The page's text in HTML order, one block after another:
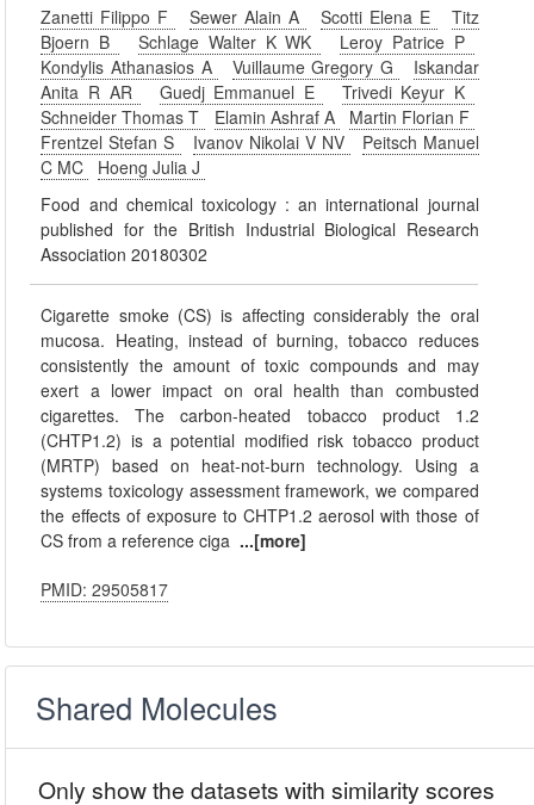
Zanetti Filippo F Sewer Alain A Scotti Elena E
Titz
Bjoern B
Schlage Walter K WK
Leroy Patrice P
Kondylis Athanasios A
Vuillaume Gregory G
Iskandar
Anita R AR
Guedj Emmanuel E
Trivedi Keyur K
Schneider Thomas T
Elamin Ashraf A
Martin Florian F
Frentzel Stefan S
Ivanov Nikolai V NV
Peitsch Manuel
C MC
Hoeng Julia J
Food and chemical toxicology : an international journal
published for the British Industrial Biological Research
Association 20180302
Cigarette smoke (CS) is affecting considerably the oral
mucosa. Heating, instead of burning, tobacco reduces
consistently the amount of toxic compounds and may
exert a lower impact on oral health than combusted
cigarettes. The carbon-heated tobacco product 1.2
(CHTP1.2) is a potential modified risk tobacco product
(MRTP) based on heat-not-burn technology. Using a
systems toxicology assessment framework, we compared
the effects of exposure to CHTP1.2 aerosol with those of
CS from a reference ciga ...[more]
PMID: 29505817
Shared Molecules
Only show the datasets with similarity scores